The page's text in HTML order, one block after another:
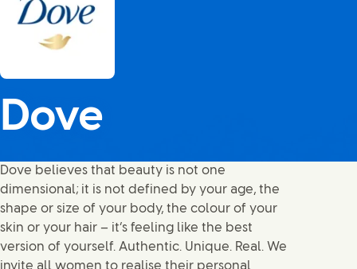
Dove
Dove believes that beauty is not one
dimensional; it is not defined by your age, the
shape or size of your body, the colour of your
skin or your hair – it’s feeling like the best
version of yourself. Authentic. Unique. Real. We